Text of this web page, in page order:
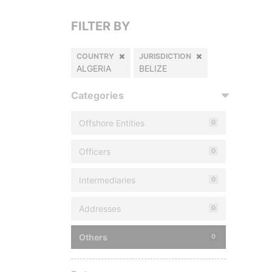
FILTER BY
COUNTRY
ALGERIA
JURISDICTION
BELIZE
Categories
Offshore Entities 0
Officers 0
Intermediaries 0
Addresses 0
Others 0